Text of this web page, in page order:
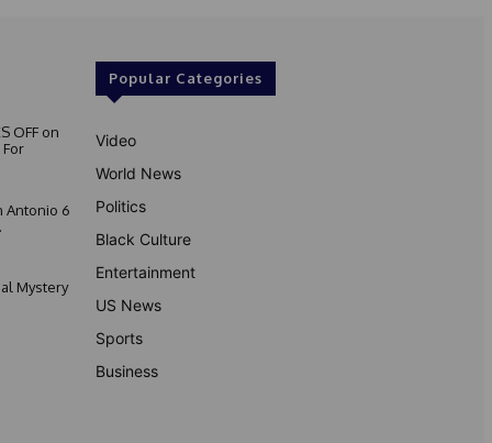
OFF on
Antonio 6
Mystery
Popular Categories
Video
World News
Politics
Black Culture
Entertainment
US News
Sports
Business